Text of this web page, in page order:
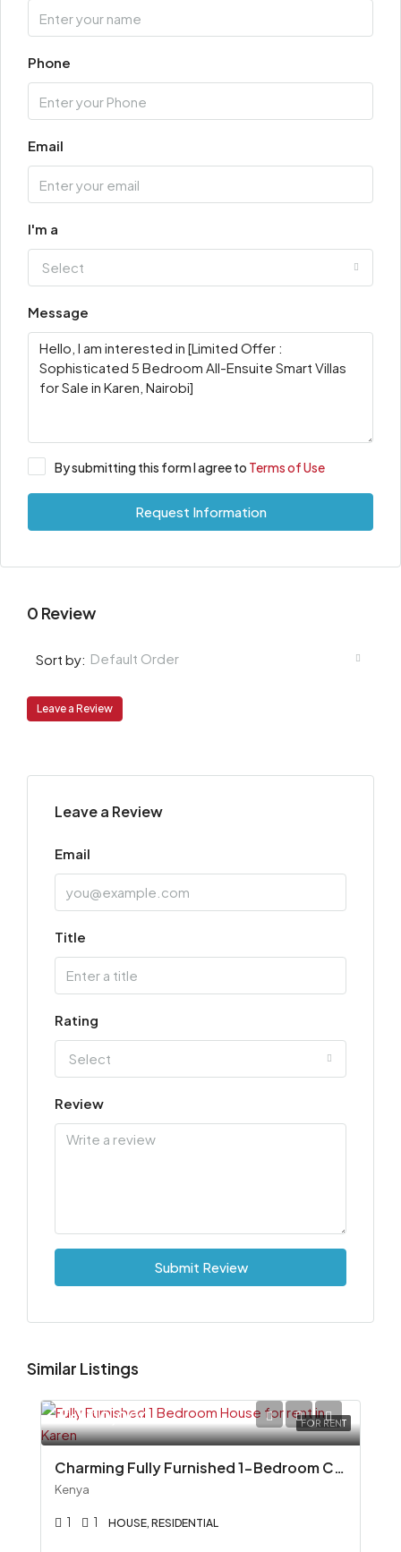
Phone
Email
I'm a
Select
Message
By submitting this form I agree to Terms of Use
Request Information
0 Review
Sort by: Default Order
Leave a Review
Leave a Review
Email
Title
Rating
Select
Review
Submit Review
Similar Listings
FOR RENT
Ksh110,000
Charming Fully Furnished 1-Bedroom Cottage To Let in Miotoni, Karen
Kenya
1 1 HOUSE, RESIDENTIAL